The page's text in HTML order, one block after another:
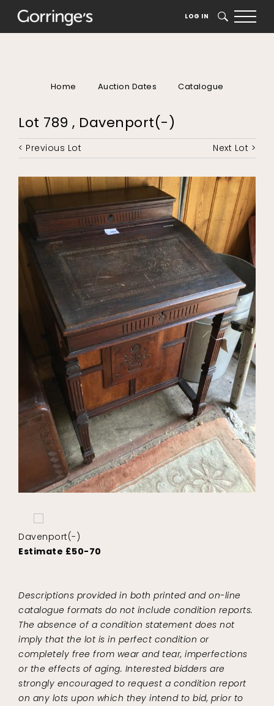
LOG IN SEARCH
Home Auction Dates Catalogue
Lot 789 , Davenport(-)
< Previous Lot Next Lot >
Davenport(-)
Estimate £50-70
Descriptions provided in both printed and on-line
catalogue formats do not include condition reports.
The absence of a condition statement does not
imply that the lot is in perfect condition or
completely free from wear and tear, imperfections
or the effects of aging. Interested bidders are
strongly encouraged to request a condition report
on any lots upon which they intend to bid, prior to